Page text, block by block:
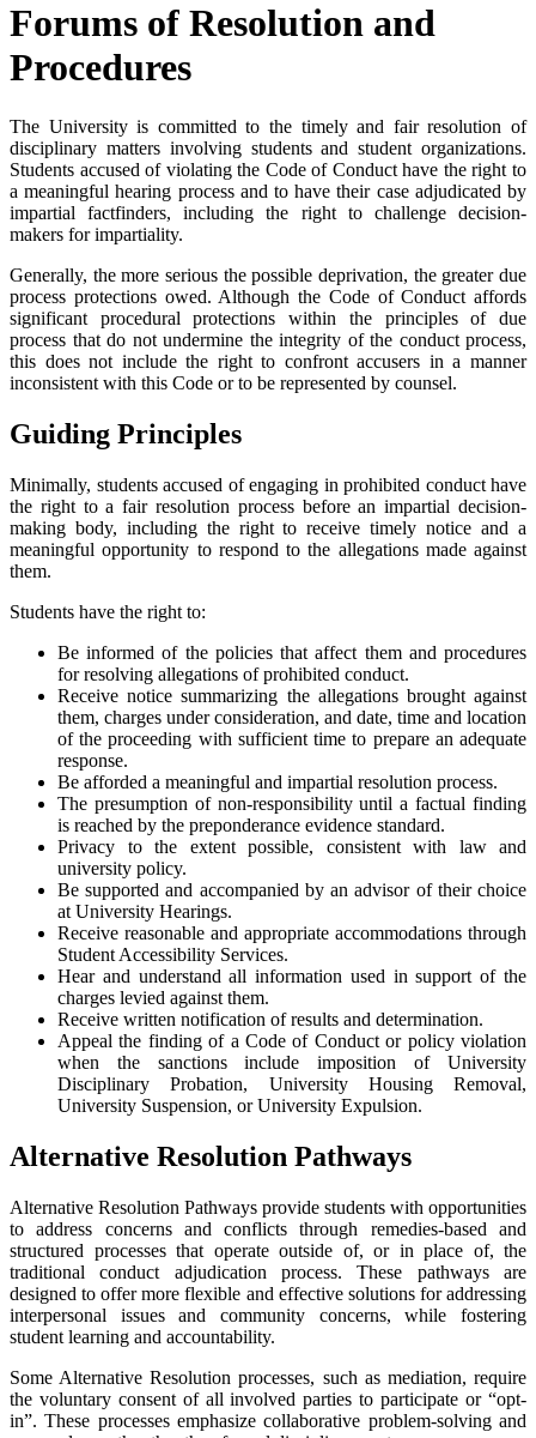
Forums of Resolution and
Procedures
The University is committed to the timely and fair resolution of
disciplinary matters involving students and student organizations.
Students accused of violating the Code of Conduct have the right to
a meaningful hearing process and to have their case adjudicated by
impartial factfinders, including the right to challenge decision-
makers for impartiality.
Generally, the more serious the possible deprivation, the greater due
process protections owed. Although the Code of Conduct affords
significant procedural protections within the principles of due
process that do not undermine the integrity of the conduct process,
this does not include the right to confront accusers in a manner
inconsistent with this Code or to be represented by counsel.
Guiding Principles
Minimally, students accused of engaging in prohibited conduct have
the right to a fair resolution process before an impartial decision-
making body, including the right to receive timely notice and a
meaningful opportunity to respond to the allegations made against
them.
Students have the right to:
Be informed of the policies that affect them and procedures
for resolving allegations of prohibited conduct.
Receive notice summarizing the allegations brought against
them, charges under consideration, and date, time and location
of the proceeding with sufficient time to prepare an adequate
response.
Be afforded a meaningful and impartial resolution process.
The presumption of non-responsibility until a factual finding
is reached by the preponderance evidence standard.
Privacy to the extent possible, consistent with law and
university policy.
Be supported and accompanied by an advisor of their choice
at University Hearings.
Receive reasonable and appropriate accommodations through
Student Accessibility Services.
Hear and understand all information used in support of the
charges levied against them.
Receive written notification of results and determination.
Appeal the finding of a Code of Conduct or policy violation
when the sanctions include imposition of University
Disciplinary Probation, University Housing Removal,
University Suspension, or University Expulsion.
Alternative Resolution Pathways
Alternative Resolution Pathways provide students with opportunities
to address concerns and conflicts through remedies-based and
structured processes that operate outside of, or in place of, the
traditional conduct adjudication process. These pathways are
designed to offer more flexible and effective solutions for addressing
interpersonal issues and community concerns, while fostering
student learning and accountability.
Some Alternative Resolution processes, such as mediation, require
the voluntary consent of all involved parties to participate or “opt-
in”. These processes emphasize collaborative problem-solving and